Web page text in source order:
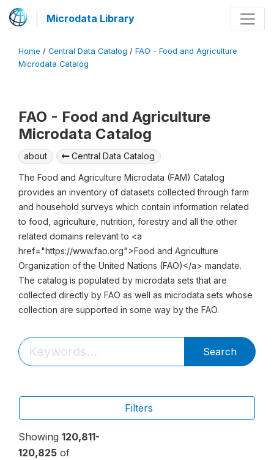
Microdata Library
Home / Central Data Catalog / FAO - Food and Agriculture
Microdata Catalog
FAO - Food and Agriculture
Microdata Catalog
about Central Data Catalog
The Food and Agriculture Microdata (FAM) Catalog
provides an inventory of datasets collected through farm
and household surveys which contain information related
to food, agriculture, nutrition, forestry and all the other
related domains relevant to <a
href="https://www.fao.org">Food and Agriculture
Organization of the United Nations (FAO)</a> mandate.
The catalog is populated by microdata sets that are
collected directly by FAO as well as microdata sets whose
collection are supported in some way by the FAO.
Search
Filters
Showing 120,811-
120,825 of